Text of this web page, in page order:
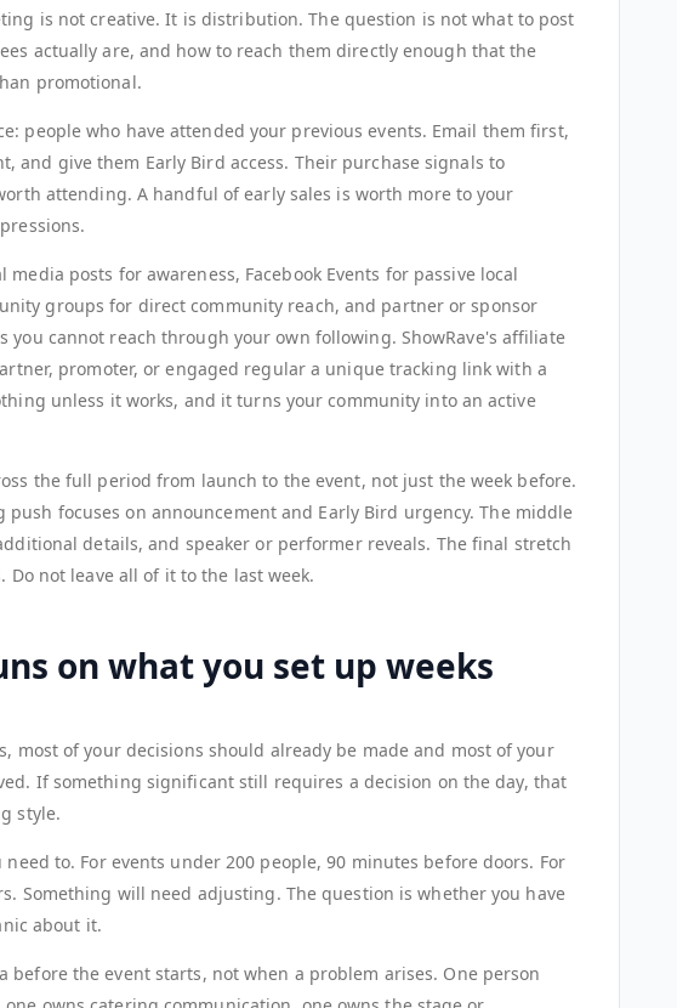
is not creative. It is distribution. The question is not what to post
actually are, and how to reach them directly enough that the
promotional.
people who have attended your previous events. Email them first,
and give them Early Bird access. Their purchase signals to
attending. A handful of early sales is worth more to your
media posts for awareness, Facebook Events for passive local
groups for direct community reach, and partner or sponsor
you cannot reach through your own following. ShowRave's affiliate
promoter, or engaged regular a unique tracking link with a
unless it works, and it turns your community into an active
the full period from launch to the event, not just the week before.
focuses on announcement and Early Bird urgency. The middle
details, and speaker or performer reveals. The final stretch
Do not leave all of it to the last week.
on what you set up weeks
most of your decisions should already be made and most of your
If something significant still requires a decision on the day, that
style.
to. For events under 200 people, 90 minutes before doors. For
Something will need adjusting. The question is whether you have
about it.
before the event starts, not when a problem arises. One person